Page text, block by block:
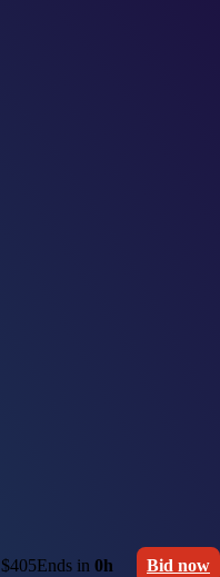
$405Ends in 0h Bid now